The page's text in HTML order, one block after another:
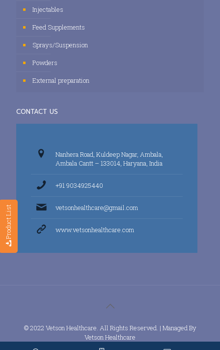
Product List
Injectables
Feed Supplements
Sprays/Suspension
Powders
External preparation
CONTACT US
Nanhera Road, Kuldeep Nagar, Ambala,
Ambala Cantt – 133014, Haryana, India
+91 9034925440
vetsonhealthcare@gmail.com
www.vetsonhealthcare.com
© 2022 Vetson Healthcare. All Rights Reserved. | Managed By
Vetson Healthcare